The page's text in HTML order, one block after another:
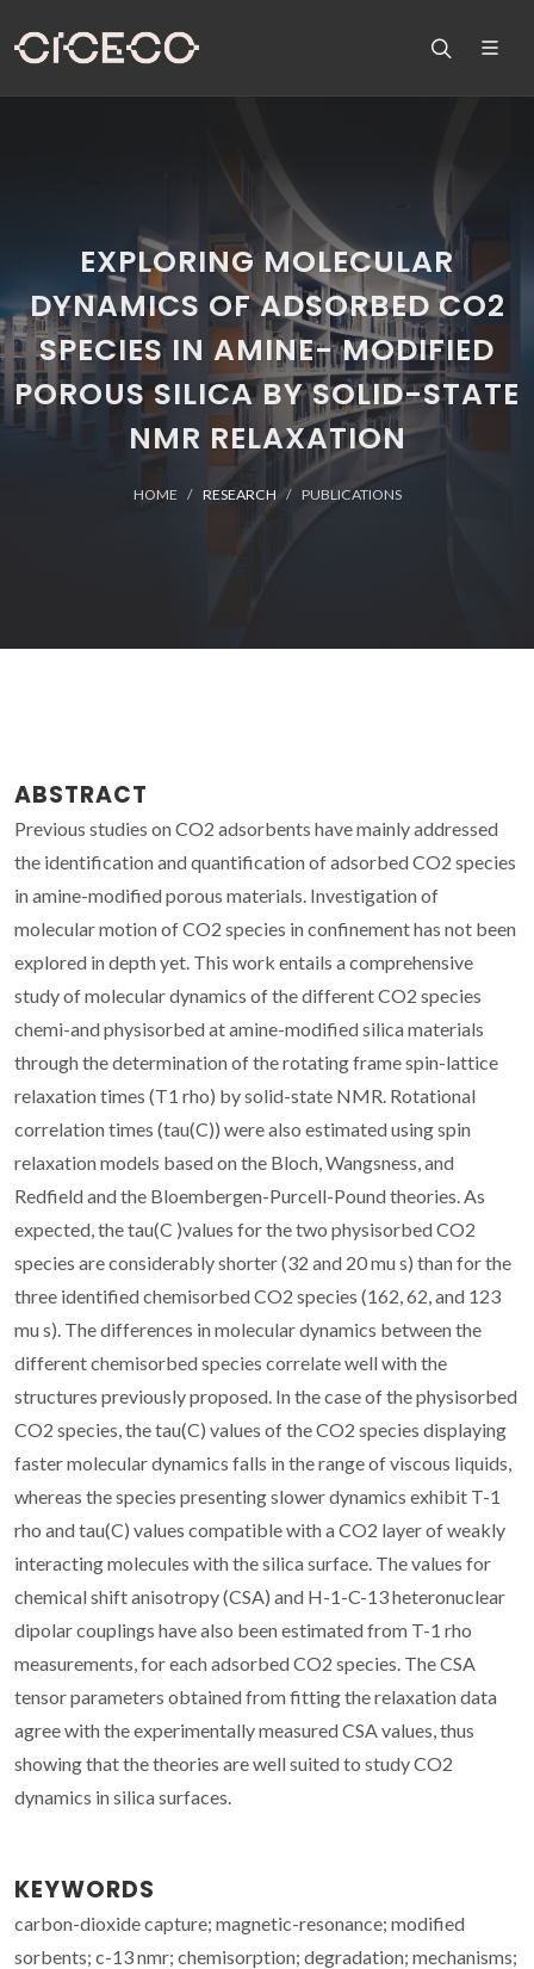
EXPLORING MOLECULAR
DYNAMICS OF ADSORBED CO2
SPECIES IN AMINE- MODIFIED
POROUS SILICA BY SOLID-STATE
NMR RELAXATION
HOME RESEARCH PUBLICATIONS
ABSTRACT
Previous studies on CO2 adsorbents have mainly addressed
the identification and quantification of adsorbed CO2 species
in amine-modified porous materials. Investigation of
molecular motion of CO2 species in confinement has not been
explored in depth yet. This work entails a comprehensive
study of molecular dynamics of the different CO2 species
chemi-and physisorbed at amine-modified silica materials
through the determination of the rotating frame spin-lattice
relaxation times (T1 rho) by solid-state NMR. Rotational
correlation times (tau(C)) were also estimated using spin
relaxation models based on the Bloch, Wangsness, and
Redfield and the Bloembergen-Purcell-Pound theories. As
expected, the tau(C )values for the two physisorbed CO2
species are considerably shorter (32 and 20 mu s) than for the
three identified chemisorbed CO2 species (162, 62, and 123
mu s). The differences in molecular dynamics between the
different chemisorbed species correlate well with the
structures previously proposed. In the case of the physisorbed
CO2 species, the tau(C) values of the CO2 species displaying
faster molecular dynamics falls in the range of viscous liquids,
whereas the species presenting slower dynamics exhibit T-1
rho and tau(C) values compatible with a CO2 layer of weakly
interacting molecules with the silica surface. The values for
chemical shift anisotropy (CSA) and H-1-C-13 heteronuclear
dipolar couplings have also been estimated from T-1 rho
measurements, for each adsorbed CO2 species. The CSA
tensor parameters obtained from fitting the relaxation data
agree with the experimentally measured CSA values, thus
showing that the theories are well suited to study CO2
dynamics in silica surfaces.
KEYWORDS
carbon-dioxide capture; magnetic-resonance; modified
sorbents; c-13 nmr; chemisorption; degradation; mechanisms;